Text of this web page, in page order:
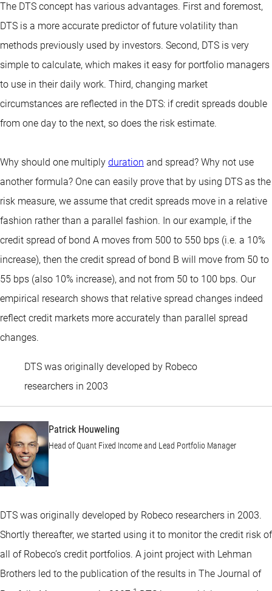
The DTS concept has various advantages. First and foremost,
DTS is a more accurate predictor of future volatility than
methods previously used by investors. Second, DTS is very
simple to calculate, which makes it easy for portfolio managers
to use in their daily work. Third, changing market
circumstances are reflected in the DTS: if credit spreads double
from one day to the next, so does the risk estimate.
Why should one multiply duration and spread? Why not use
another formula? One can easily prove that by using DTS as the
risk measure, we assume that credit spreads move in a relative
fashion rather than a parallel fashion. In our example, if the
credit spread of bond A moves from 500 to 550 bps (i.e. a 10%
increase), then the credit spread of bond B will move from 50 to
55 bps (also 10% increase), and not from 50 to 100 bps. Our
empirical research shows that relative spread changes indeed
reflect credit markets more accurately than parallel spread
changes.
DTS was originally developed by Robeco
researchers in 2003
Patrick Houweling
Head of Quant Fixed Income and Lead Portfolio Manager
DTS was originally developed by Robeco researchers in 2003.
Shortly thereafter, we started using it to monitor the credit risk of
all of Robeco’s credit portfolios. A joint project with Lehman
Brothers led to the publication of the results in The Journal of